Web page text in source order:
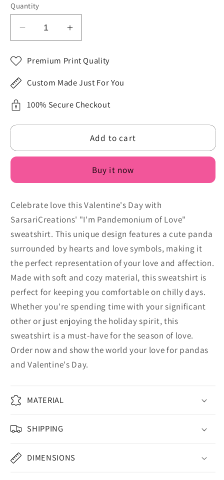
Quantity
Decrease
quantity
for
Valentine&#39;s
Sweatshirt:
Pandemonium
Love
Increase
quantity
for
2023
Valentine&#39;s
Sweatshirt:
Pandemonium
Love
Premium Print Quality
Custom Made Just For You
100% Secure Checkout
Add to cart
Buy it now
Celebrate love this Valentine's Day with
SarsariCreations' "I'm Pandemonium of Love"
sweatshirt. This unique design features a cute panda
surrounded by hearts and love symbols, making it
the perfect representation of your love and affection.
Made with soft and cozy material, this sweatshirt is
perfect for keeping you comfortable on chilly days.
Whether you're spending time with your significant
other or just enjoying the holiday spirit, this
sweatshirt is a must-have for the season of love.
Order now and show the world your love for pandas
and Valentine's Day.
MATERIAL
SHIPPING
DIMENSIONS